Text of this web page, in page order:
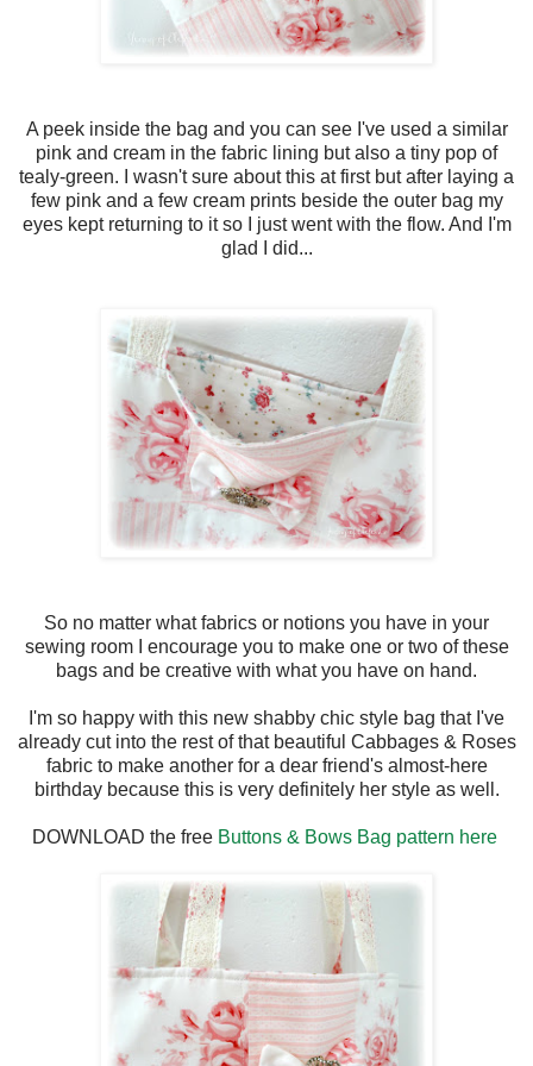
A peek inside the bag and you can see I've used a similar
pink and cream in the fabric lining but also a tiny pop of
tealy-green. I wasn't sure about this at first but after laying a
few pink and a few cream prints beside the outer bag my
eyes kept returning to it so I just went with the flow. And I'm
glad I did...
So no matter what fabrics or notions you have in your
sewing room I encourage you to make one or two of these
bags and be creative with what you have on hand.
I'm so happy with this new shabby chic style bag that I've
already cut into the rest of that beautiful Cabbages & Roses
fabric to make another for a dear friend's almost-here
birthday because this is very definitely her style as well.
DOWNLOAD the free Buttons & Bows Bag pattern here